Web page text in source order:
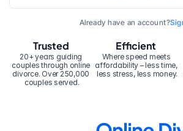
Already have an account?
20+ years guiding
couples through online
divorce. Over 250,000
couples served.
Trusted Efficient
Where speed meets
affordability – less time,
less stress, less money.